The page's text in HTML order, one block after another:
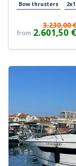
Bow thrusters
from
3.230,00 €
2.601,50 €